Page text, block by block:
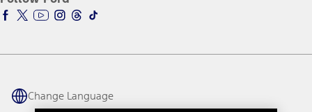
Ford Parts
Ford Interest Advantage
Ford Racing
Warriors in Pink
Connected Navigation
Ford Co-Pilot360 Technology
Owner Benefits
Ford Rewards
Coupons and Offers
Change Language